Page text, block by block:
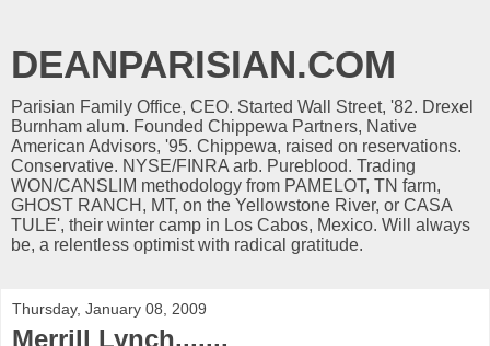
DEANPARISIAN.COM
Parisian Family Office, CEO. Started Wall Street, '82. Drexel
Burnham alum. Founded Chippewa Partners, Native
American Advisors, '95. Chippewa, raised on reservations.
Conservative. NYSE/FINRA arb. Pureblood. Trading
WON/CANSLIM methodology from PAMELOT, TN farm,
GHOST RANCH, MT, on the Yellowstone River, or CASA
TULE', their winter camp in Los Cabos, Mexico. Will always
be, a relentless optimist with radical gratitude.
Thursday, January 08, 2009
Merrill Lynch.......